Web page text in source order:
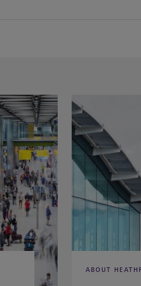
ABOUT